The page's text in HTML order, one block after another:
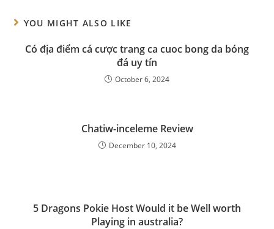
YOU MIGHT ALSO LIKE
Có địa điểm cá cược trang ca cuoc bong da bóng
đá uy tín
October 6, 2024
Chatiw-inceleme Review
December 10, 2024
5 Dragons Pokie Host Would it be Well worth
Playing in australia?